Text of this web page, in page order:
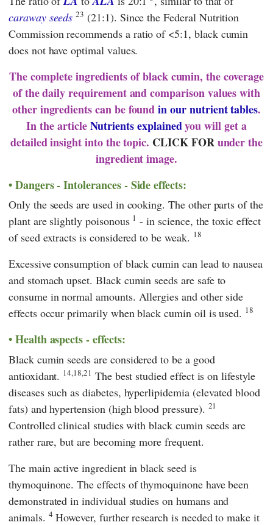
caraway seeds 23 (21:1). Since theFederal Nutrition
Commissionrecommends a ratio of <5:1, black cumin
does not have optimal values.
The complete ingredients of black cumin, the coverage
of the daily requirement and comparison values with
other ingredients can be foundin our nutrient tables.
In the articleNutrients explainedyou will get a
detailed insight into the topic. CLICK FOR under the
ingredient image.
Dangers - Intolerances - Side effects:
Only the seeds are used in cooking. The other parts of the
plant are slightly poisonous 1 - in science, the toxic effect
of seed extracts is considered to be weak. 18
Excessive consumption of black cumin can lead to nausea
and stomach upset. Black cumin seeds are safe to
consume in normal amounts. Allergies and other side
effects occur primarily when black cumin oil is used. 18
Health aspects - effects:
Black cumin seeds are considered to be a good
antioxidant. 14,18,21 The best studied effect is on lifestyle
diseases such as diabetes, hyperlipidemia (elevated blood
fats) and hypertension (high blood pressure). 21
Controlled clinical studies with black cumin seeds are
rather rare, but are becoming more frequent.
The main active ingredient in black seed is
thymoquinone. The effects of thymoquinone have been
demonstrated in individual studies on humans and
animals. 4 However, further research is needed to make it